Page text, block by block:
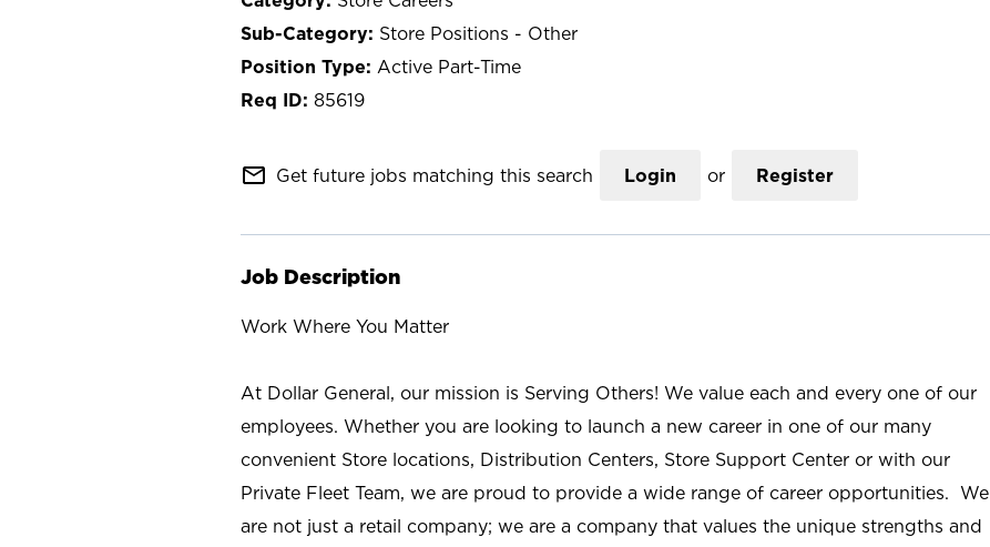
Store Positions - Other
Active Part-Time
85619
mail_outline Get future jobs matching this search Login or Register
Job Description
Work Where You Matter
At Dollar General, our mission is Serving Others! We value each and every one of our
employees. Whether you are looking to launch a new career in one of our many
convenient Store locations, Distribution Centers, Store Support Center or with our
Private Fleet Team, we are proud to provide a wide range of career opportunities. We
are not just a retail company; we are a company that values the unique strengths and